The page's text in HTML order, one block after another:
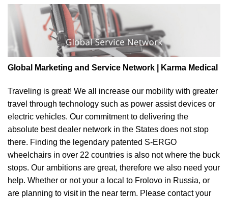
Global Marketing and Service Network | Karma Medical
Traveling is great! We all increase our mobility with greater
travel through technology such as power assist devices or
electric vehicles. Our commitment to delivering the
absolute best dealer network in the States does not stop
there. Finding the legendary patented S-ERGO
wheelchairs in over 22 countries is also not where the buck
stops. Our ambitions are great, therefore we also need your
help. Whether or not your a local to Frolovo in Russia, or
are planning to visit in the near term. Please contact your